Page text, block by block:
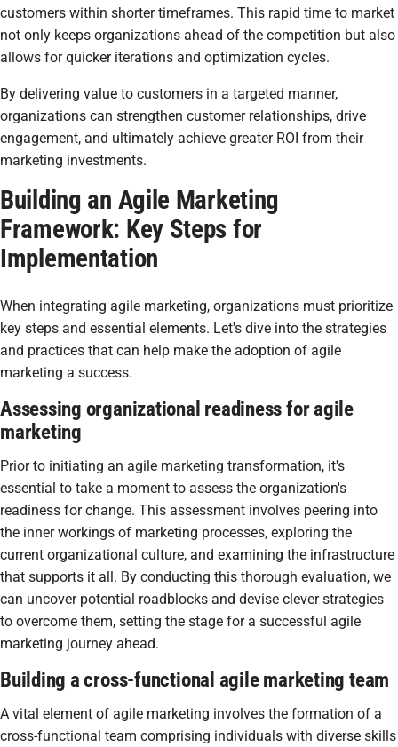
customers within shorter timeframes. This rapid time to market
not only keeps organizations ahead of the competition but also
allows for quicker iterations and optimization cycles.
By delivering value to customers in a targeted manner,
organizations can strengthen customer relationships, drive
engagement, and ultimately achieve greater ROI from their
marketing investments.
Building an Agile Marketing
Framework: Key Steps for
Implementation
When integrating agile marketing, organizations must prioritize
key steps and essential elements. Let's dive into the strategies
and practices that can help make the adoption of agile
marketing a success.
Assessing organizational readiness for agile
marketing
Prior to initiating an agile marketing transformation, it's
essential to take a moment to assess the organization's
readiness for change. This assessment involves peering into
the inner workings of marketing processes, exploring the
current organizational culture, and examining the infrastructure
that supports it all. By conducting this thorough evaluation, we
can uncover potential roadblocks and devise clever strategies
to overcome them, setting the stage for a successful agile
marketing journey ahead.
Building a cross-functional agile marketing team
A vital element of agile marketing involves the formation of a
cross-functional team comprising individuals with diverse skills